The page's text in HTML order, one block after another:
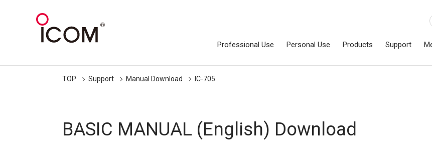
Professional Use Personal Use Products Support
TOP Support Manual Download IC-705
BASIC MANUAL (English) Download